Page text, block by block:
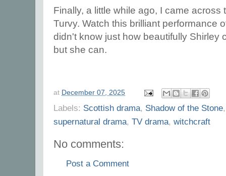
Finally, a little while ago, I came across
Turvy. Watch this brilliant performance
didn't know just how beautifully Shirley
but she can.
at December 07, 2025
Labels: Scottish drama, Shadow of the Stone
supernatural drama, TV drama, witchcraft
No comments:
Post a Comment